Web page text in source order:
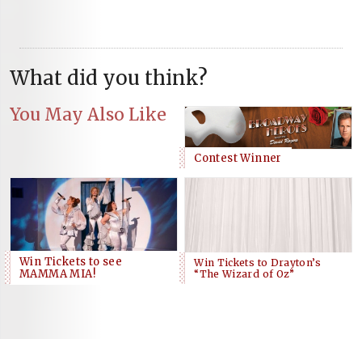
What did you think?
You May Also Like
Contest Winner
Win Tickets to see
MAMMA MIA!
Win Tickets to Drayton’s
“The Wizard of Oz”